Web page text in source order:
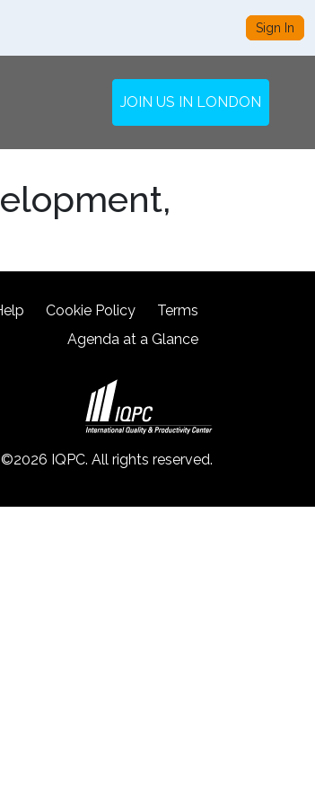
Sign In
JOIN US IN LONDON
Cookie Policy
Terms
Agenda at a Glance
©2026 IQPC. All rights reserved.